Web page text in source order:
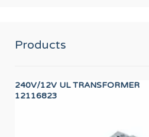
Products
240V/12V UL TRANSFORMER
12116823